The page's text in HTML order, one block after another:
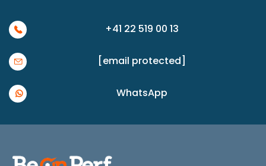
+41 22 519 00 13
[email protected]
WhatsApp